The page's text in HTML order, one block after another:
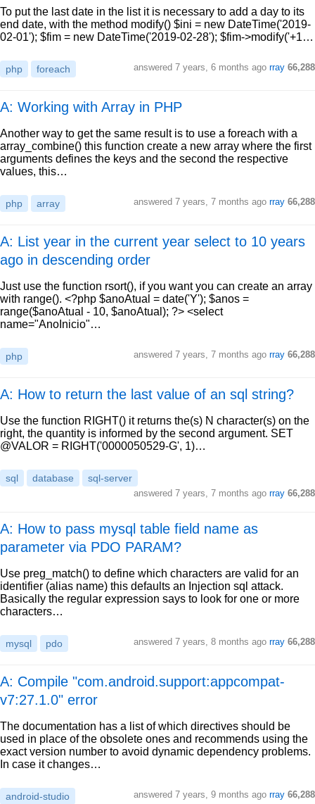
To put the last date in the list it is necessary to add a day to its
end date, with the method modify() $ini = new DateTime('2019-
02-01'); $fim = new DateTime('2019-02-28'); $fim->modify('+1…
php foreach answered 7 years, 6 months ago rray 66,288
A: Working with Array in PHP
Another way to get the same result is to use a foreach with a
array_combine() this function create a new array where the first
arguments defines the keys and the second the respective
values, this…
php array answered 7 years, 7 months ago rray 66,288
A: List year in the current year select to 10 years
ago in descending order
Just use the function rsort(), if you want you can create an array
with range(). <?php $anoAtual = date('Y'); $anos =
range($anoAtual - 10, $anoAtual); ?> <select
name="AnoInicio"…
php answered 7 years, 7 months ago rray 66,288
A: How to return the last value of an sql string?
Use the function RIGHT() it returns the(s) N character(s) on the
right, the quantity is informed by the second argument. SET
@VALOR = RIGHT('0000050529-G', 1)…
sql database sql-server
answered 7 years, 7 months ago rray 66,288
A: How to pass mysql table field name as
parameter via PDO PARAM?
Use preg_match() to define which characters are valid for an
identifier (alias name) this defaults an Injection sql attack.
Basically the regular expression says to look for one or more
characters…
mysql pdo answered 7 years, 8 months ago rray 66,288
A: Compile "com.android.support:appcompat-
v7:27.1.0" error
The documentation has a list of which directives should be
used in place of the obsolete ones and recommends using the
exact version number to avoid dynamic dependency problems.
In case it changes…
android-studio answered 7 years, 9 months ago rray 66,288